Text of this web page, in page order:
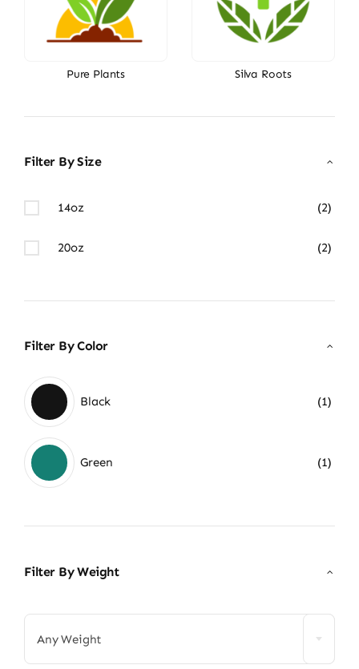
Pure Plants Silva Roots
Filter By Size
14oz (2)
20oz (2)
Filter By Color
Black (1)
Green (1)
Filter By Weight
Any Weight